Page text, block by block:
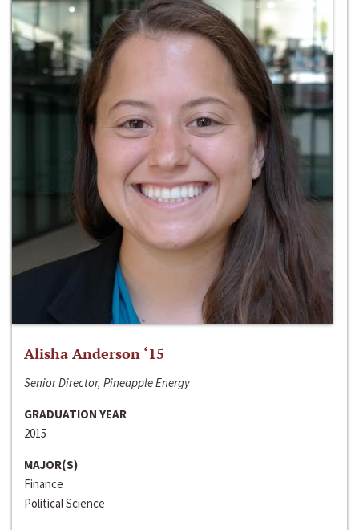
Alisha Anderson ‘15
Senior Director, Pineapple Energy
GRADUATION YEAR
2015
MAJOR(S)
Finance
Political Science